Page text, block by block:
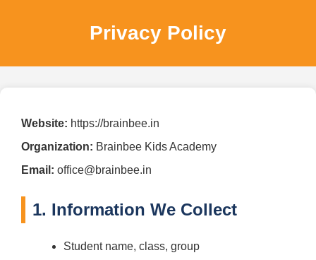
Privacy Policy
Website: https://brainbee.in
Organization: Brainbee Kids Academy
Email: office@brainbee.in
1. Information We Collect
Student name, class, group